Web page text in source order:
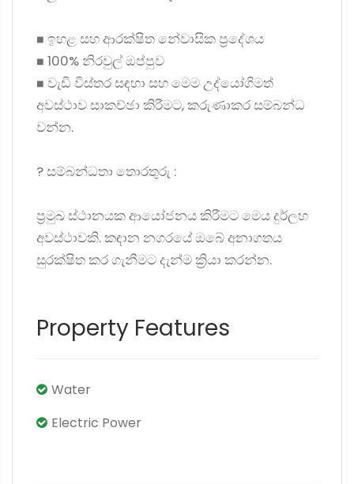
◼ ඉහළ සහ ආරක්ෂිත නේවාසික ප්‍රදේශය
◼ 100% නිරවුල් ඔප්පුව
◼ වැඩි විස්තර සඳහා සහ මෙම උද්යෝගිමත්
අවස්ථාව සාකච්ඡා කිරීමට, කරුණාකර සම්බන්ධ
වන්න.
? සම්බන්ධතා තොරතුරු :
ප්‍රමුඛ ස්ථානයක ආයෝජනය කිරීමට මෙය දුර්ලභ
අවස්ථාවකි. කඳාන නගරයේ ඔබේ අනාගතය
සුරක්ෂිත කර ගැනීමට දැන්ම ක්‍රියා කරන්න.
Property Features
Water
Electric Power